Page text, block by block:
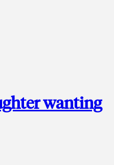
wanting